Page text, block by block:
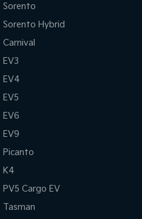
Sorento
Sorento Hybrid
Carnival
EV3
EV4
EV5
EV6
EV9
Picanto
K4
PV5 Cargo EV
Tasman